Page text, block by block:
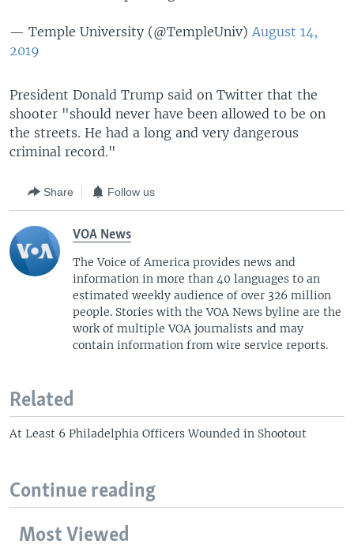
— Temple University (@TempleUniv) August 14,
2019
President Donald Trump said on Twitter that the
shooter "should never have been allowed to be on
the streets. He had a long and very dangerous
criminal record."
Share Follow us
VOA News
The Voice of America provides news and
information in more than 40 languages to an
estimated weekly audience of over 326 million
people. Stories with the VOA News byline are the
work of multiple VOA journalists and may
contain information from wire service reports.
Related
At Least 6 Philadelphia Officers Wounded in Shootout
Continue reading
Most Viewed